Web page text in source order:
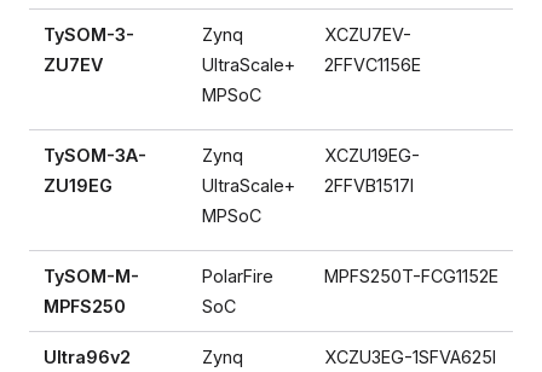
TySOM-3-
ZU7EV
Zynq
UltraScale+
MPSoC
XCZU7EV-
2FFVC1156E
TySOM-3A-
ZU19EG
Zynq
UltraScale+
MPSoC
XCZU19EG-
2FFVB1517I
TySOM-M-
MPFS250
PolarFire
SoC
MPFS250T-FCG1152E
Ultra96v2
Zynq
XCZU3EG-1SFVA625I